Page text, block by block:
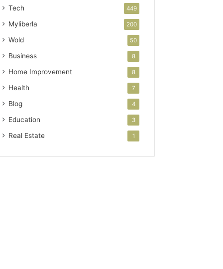
Tech 449
Myliberla 200
Wold 50
Business 8
Home Improvement 8
Health 7
Blog 4
Education 3
Real Estate 1